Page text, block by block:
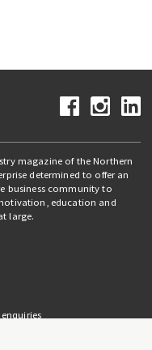
magazine of the Northern
determined to offer an
business community to
education and
large.